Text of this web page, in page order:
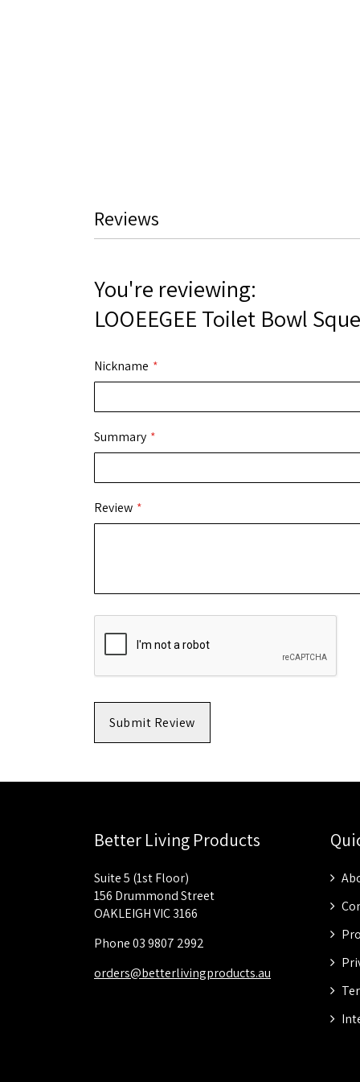
Reviews
You're reviewing:
LOOEEGEE Toilet Bowl
Nickname
Summary
Review
Submit Review
Better Living Products
Suite 5 (1st Floor)
156 Drummond Street
OAKLEIGH VIC 3166
Phone 03 9807 2992
orders@betterlivingproducts.au